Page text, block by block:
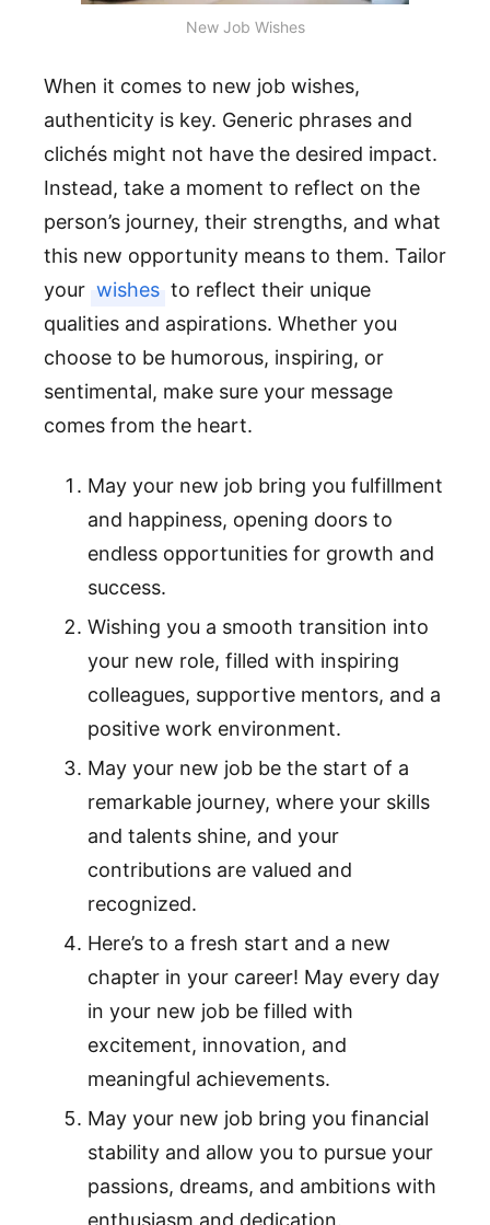
New Job Wishes
When it comes to new job wishes,
authenticity is key. Generic phrases and
clichés might not have the desired impact.
Instead, take a moment to reflect on the
person’s journey, their strengths, and what
this new opportunity means to them. Tailor
your wishes to reflect their unique
qualities and aspirations. Whether you
choose to be humorous, inspiring, or
sentimental, make sure your message
comes from the heart.
May your new job bring you fulfillment
and happiness, opening doors to
endless opportunities for growth and
success.
Wishing you a smooth transition into
your new role, filled with inspiring
colleagues, supportive mentors, and a
positive work environment.
May your new job be the start of a
remarkable journey, where your skills
and talents shine, and your
contributions are valued and
recognized.
Here’s to a fresh start and a new
chapter in your career! May every day
in your new job be filled with
excitement, innovation, and
meaningful achievements.
May your new job bring you financial
stability and allow you to pursue your
passions, dreams, and ambitions with
enthusiasm and dedication.